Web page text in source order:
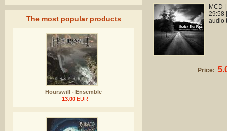
The most popular products
Hourswill - Ensemble
13.00 EUR
MCD
29:58
audio
Price: